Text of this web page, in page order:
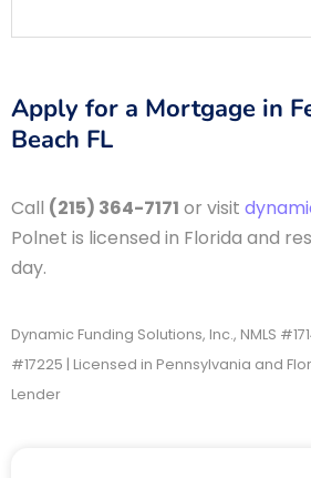
Apply for a Mortgage in
Beach FL
Call (215) 364-7171 or visit
Polnet is licensed in Florida and
day.
Dynamic Funding Solutions, Inc., NMLS
#17225 | Licensed in Pennsylvania and
Lender